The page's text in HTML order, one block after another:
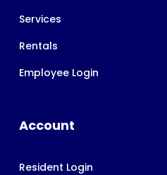
Services
Rentals
Employee Login
Account
Resident Login